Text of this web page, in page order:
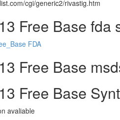
cgi/generic2/rivastig.htm
Free Base fda
FDA
Free Base
Free Base
avaliable